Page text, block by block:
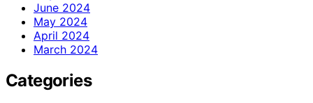
June 2024
May 2024
April 2024
March 2024
Categories